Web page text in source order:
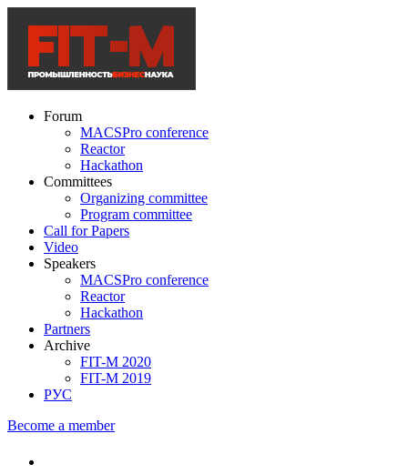
Forum
MACSPro conference
Reactor
Hackathon
Committees
Organizing committee
Program committee
Call for Papers
Video
Speakers
MACSPro conference
Reactor
Hackathon
Partners
Archive
FIT-M 2020
FIT-M 2019
РУС
Become a member